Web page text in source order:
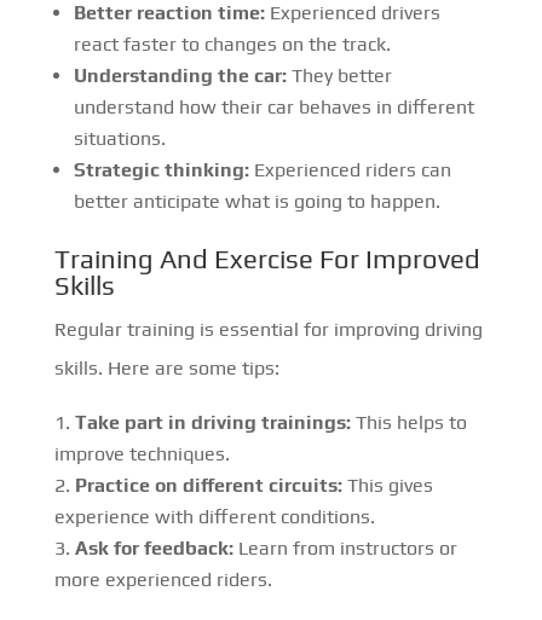
Better reaction time:Experienced drivers
react faster to changes on the track.
Understanding the car:They better
understand how their car behaves in different
situations.
Strategic thinking:Experienced riders can
better anticipate what is going to happen.
Training And Exercise For Improved
Skills
Regular training is essential for improving driving
skills. Here are some tips:
Take part in driving trainings:This helps to
improve techniques.
Practice on different circuits:This gives
experience with different conditions.
Ask for feedback:Learn from instructors or
more experienced riders.